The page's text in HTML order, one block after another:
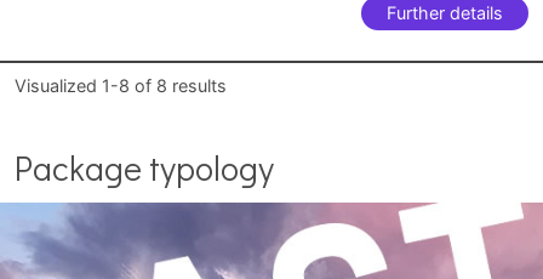
Further details
Visualized 1-8 of 8 results
Package typology